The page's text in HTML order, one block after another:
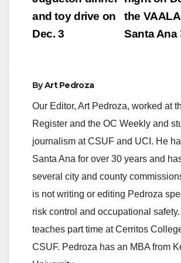
d
the
Santa Ana
and toy drive on
Dec. 3
ByArt Pedroza
Our Editor, Art Pedroza, worked at
Register and the OC Weekly and
journalism at CSUF and UCI. He
Santa Ana for over 30 years and
several city and county
is not writing or editing Pedroza
risk control and occupational
teaches part time at Cerritos
CSUF. Pedroza has an MBA from